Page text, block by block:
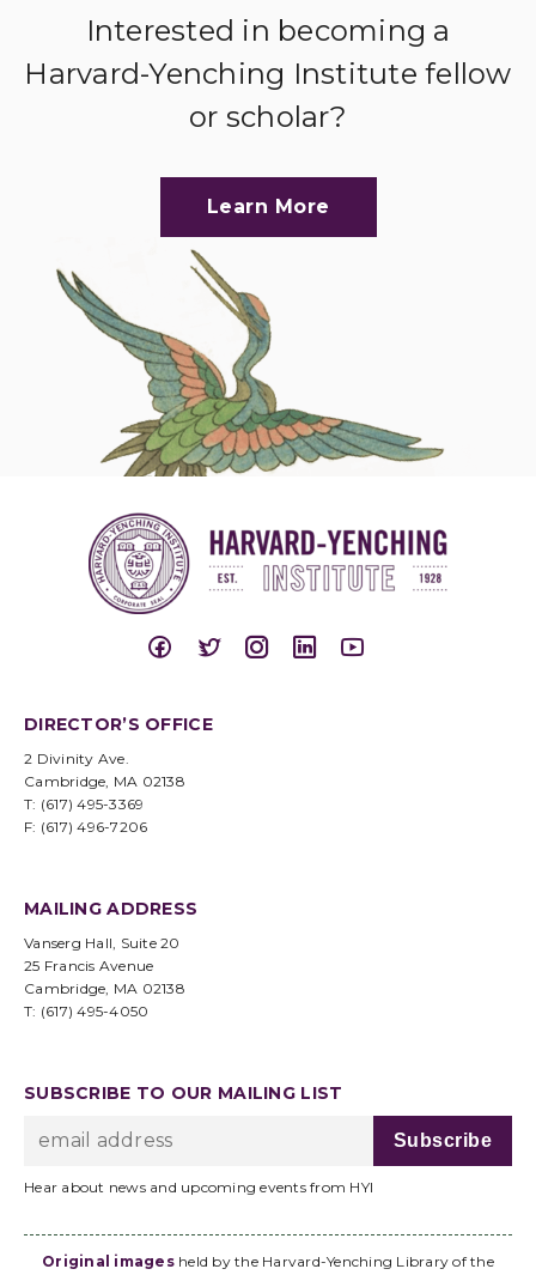
Interested in becoming a
Harvard-Yenching Institute fellow
or scholar?
Learn More
DIRECTOR’S OFFICE
2 Divinity Ave.
Cambridge, MA 02138
T: (617) 495-3369
F: (617) 496-7206
MAILING ADDRESS
Vanserg Hall, Suite 20
25 Francis Avenue
Cambridge, MA 02138
T: (617) 495-4050
SUBSCRIBE TO OUR MAILING LIST
Hear about news and upcoming events from HYI
Original imagesheld by the Harvard-Yenching Library of the